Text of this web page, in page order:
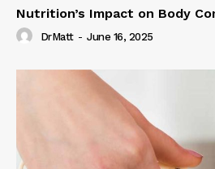
Nutrition’s Impact on Body
DrMatt - June 16, 2025